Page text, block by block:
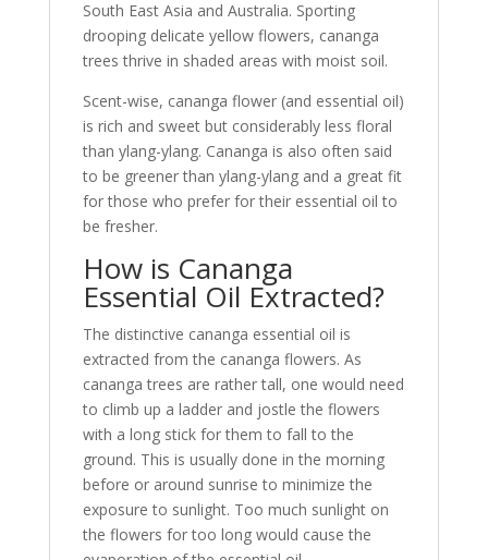
South East Asia and Australia. Sporting
drooping delicate yellow flowers, cananga
trees thrive in shaded areas with moist soil.
Scent-wise, cananga flower (and essential oil)
is rich and sweet but considerably less floral
than ylang-ylang. Cananga is also often said
to be greener than ylang-ylang and a great fit
for those who prefer for their essential oil to
be fresher.
How is Cananga
Essential Oil Extracted?
The distinctive cananga essential oil is
extracted from the cananga flowers. As
cananga trees are rather tall, one would need
to climb up a ladder and jostle the flowers
with a long stick for them to fall to the
ground. This is usually done in the morning
before or around sunrise to minimize the
exposure to sunlight. Too much sunlight on
the flowers for too long would cause the